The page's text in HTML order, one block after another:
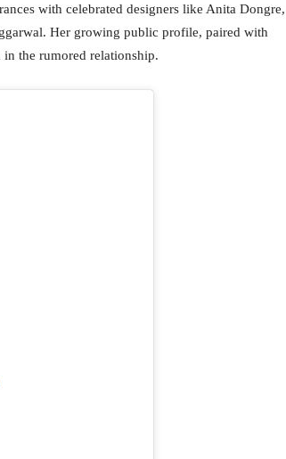
with celebrated designers like Anita Dongre,
Her growing public profile, paired with
in the rumored relationship.